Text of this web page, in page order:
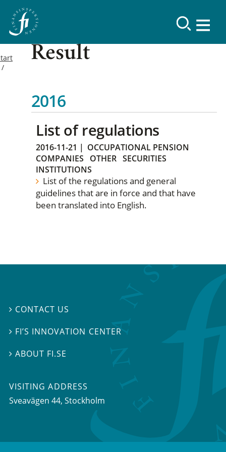
Result
2016
List of regulations
2016-11-21 | OCCUPATIONAL PENSION
COMPANIES
OTHER SECURITIES
INSTITUTIONS
List of the regulations and general
guidelines that are in force and that have
been translated into English.
 CONTACT US
 FI’S INNOVATION CENTER
ABOUT FI.SE
VISITING ADDRESS
Sveavägen 44, Stockholm